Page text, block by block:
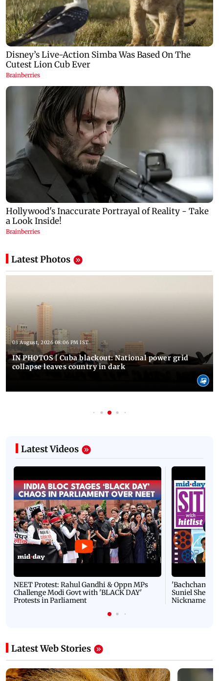
Latest Photos
03 August, 2026 08:06 PM IST
IN PHOTOS | Cuba blackout: National power grid
collapse leaves country in dark
Latest Videos
NEET Protest: Rahul Gandhi & Oppn MPs
Challenge Modi Govt with 'BLACK DAY'
Protests in Parliament
'Bachchan
Suniel Shetty
Nickname |
Latest Web Stories